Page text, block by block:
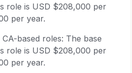
role is USD $208,000 per
per year.
based roles: The base
role is USD $208,000 per
per year.